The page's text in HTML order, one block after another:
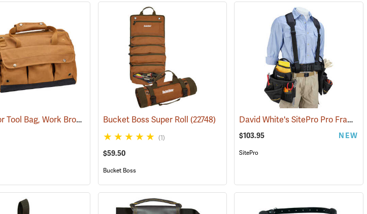
Renovator Tool Bag, Work Brown (35976)Bucket Boss Super Roll (22748)
(1)
$59.50
Bucket Boss
David White's SitePro Pro Framer Ballistic Combo Tool Belt
$103.95 NEW
SitePro